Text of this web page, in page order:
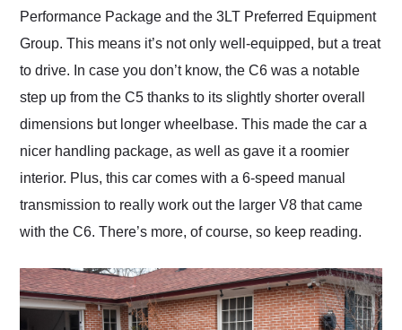
Performance Package and the 3LT Preferred Equipment
Group. This means it’s not only well-equipped, but a treat
to drive. In case you don’t know, the C6 was a notable
step up from the C5 thanks to its slightly shorter overall
dimensions but longer wheelbase. This made the car a
nicer handling package, as well as gave it a roomier
interior. Plus, this car comes with a 6-speed manual
transmission to really work out the larger V8 that came
with the C6. There’s more, of course, so keep reading.